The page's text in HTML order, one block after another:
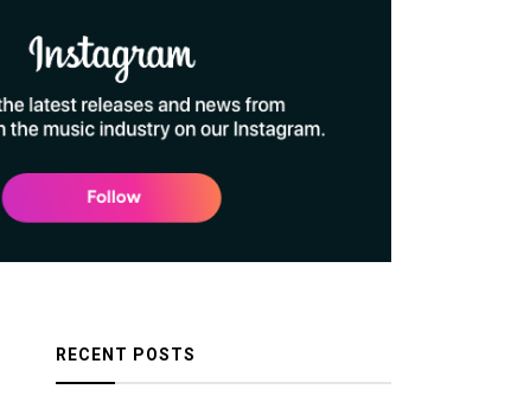
RECENT POSTS